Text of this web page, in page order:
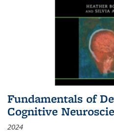
Fundamentals of
Cognitive
2024